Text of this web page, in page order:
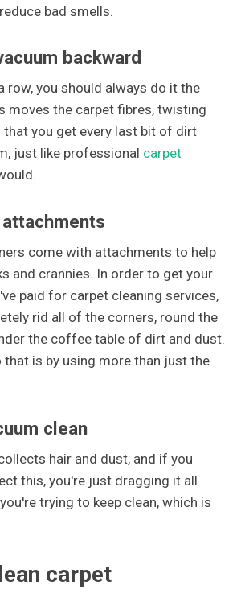
bad smells.
backward
row, you should always do it the
moves the carpet fibres, twisting
that you get every last bit of dirt
just like professional carpet
come with attachments to help
and crannies. In order to get your
paid for carpet cleaning services,
rid all of the corners, round the
the coffee table of dirt and dust.
that is by using more than just the
clean
hair and dust, and if you
this, you're just dragging it all
trying to keep clean, which is
carpet